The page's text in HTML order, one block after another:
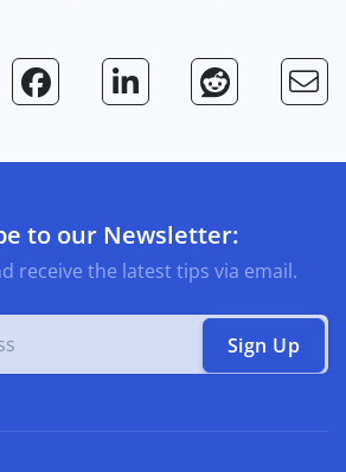
to our Newsletter:
receive the latest tips via email.
Sign Up